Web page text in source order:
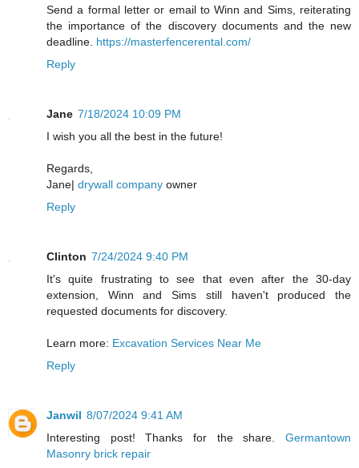
Send a formal letter or email to Winn and Sims, reiterating
the importance of the discovery documents and the new
deadline. https://masterfencerental.com/
Reply
Jane 7/18/2024 10:09 PM
I wish you all the best in the future!
Regards,
Jane| drywall company owner
Reply
Clinton 7/24/2024 9:40 PM
It's quite frustrating to see that even after the 30-day
extension, Winn and Sims still haven't produced the
requested documents for discovery.
Learn more: Excavation Services Near Me
Reply
Janwil 8/07/2024 9:41 AM
Interesting post! Thanks for the share. Germantown
Masonry brick repair